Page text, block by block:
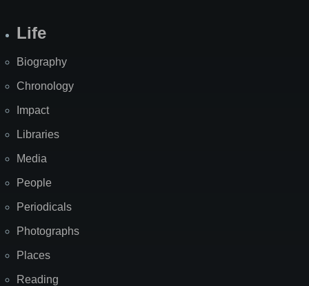
Life
Biography
Chronology
Impact
Libraries
Media
People
Periodicals
Photographs
Places
Reading